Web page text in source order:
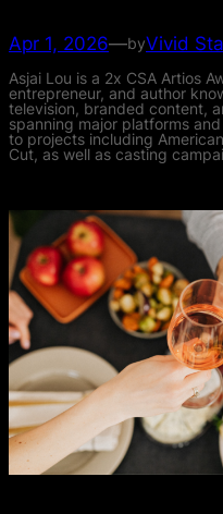
Apr 1, 2026—byVivid
Asjai Lou is a 2x CSA Artios
entrepreneur, and author
television, branded content,
spanning major platforms
to projects including
Cut, as well as casting